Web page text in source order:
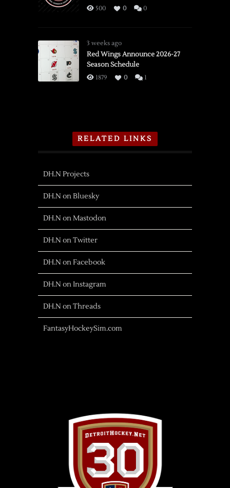
500 0 0
3 weeks ago
Red Wings Announce 2026-27
Season Schedule
1879 0 1
RELATED LINKS
DH.N Projects
DH.N on Bluesky
DH.N on Mastodon
DH.N on Twitter
DH.N on Facebook
DH.N on Instagram
DH.N on Threads
FantasyHockeySim.com